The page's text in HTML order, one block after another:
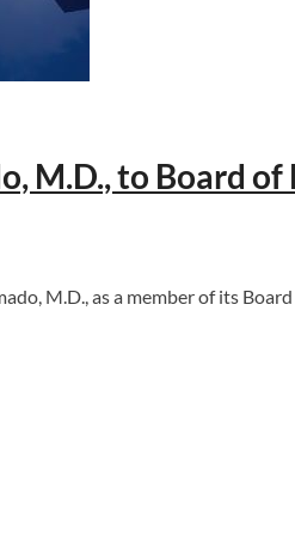
M.D., to Board
M.D., as a member of its